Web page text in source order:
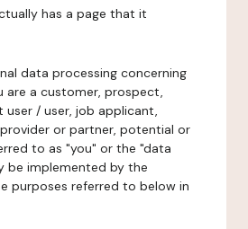
has a page that it
data processing concerning
are a customer, prospect,
/ user, job applicant,
or partner, potential or
to as "you" or the "data
be implemented by the
purposes referred to below in